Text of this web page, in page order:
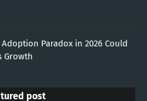
Adoption Paradox in 2026 Could
Growth
post